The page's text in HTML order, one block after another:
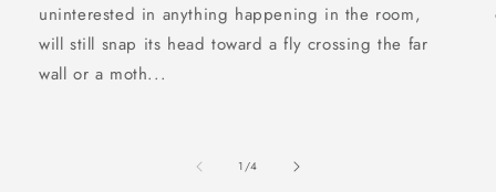
uninterested in anything happening in the room,
will still snap its head toward a fly crossing the far
wall or a moth...
1/of
4